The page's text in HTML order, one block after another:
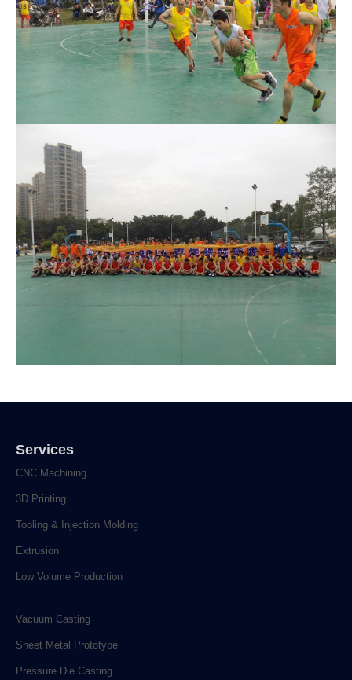
Services
CNC Machining
3D Printing
Tooling & Injection Molding
Extrusion
Low Volume Production
Vacuum Casting
Sheet Metal Prototype
Pressure Die Casting